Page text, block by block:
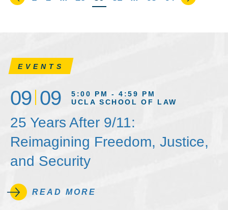
EVENTS
09 09
5:00 PM - 4:59 PM
UCLA SCHOOL OF LAW
25 Years After 9/11:
Reimagining Freedom, Justice,
and Security
READ MORE